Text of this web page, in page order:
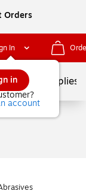
Orders
In
in
account
School Supplies